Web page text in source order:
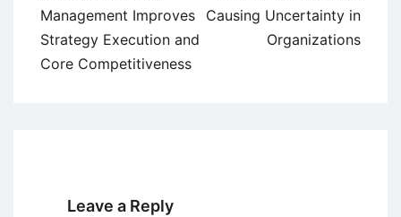
Management Improves
Strategy Execution and
Core Competitiveness
Causing Uncertainty in
Organizations
Leave a Reply